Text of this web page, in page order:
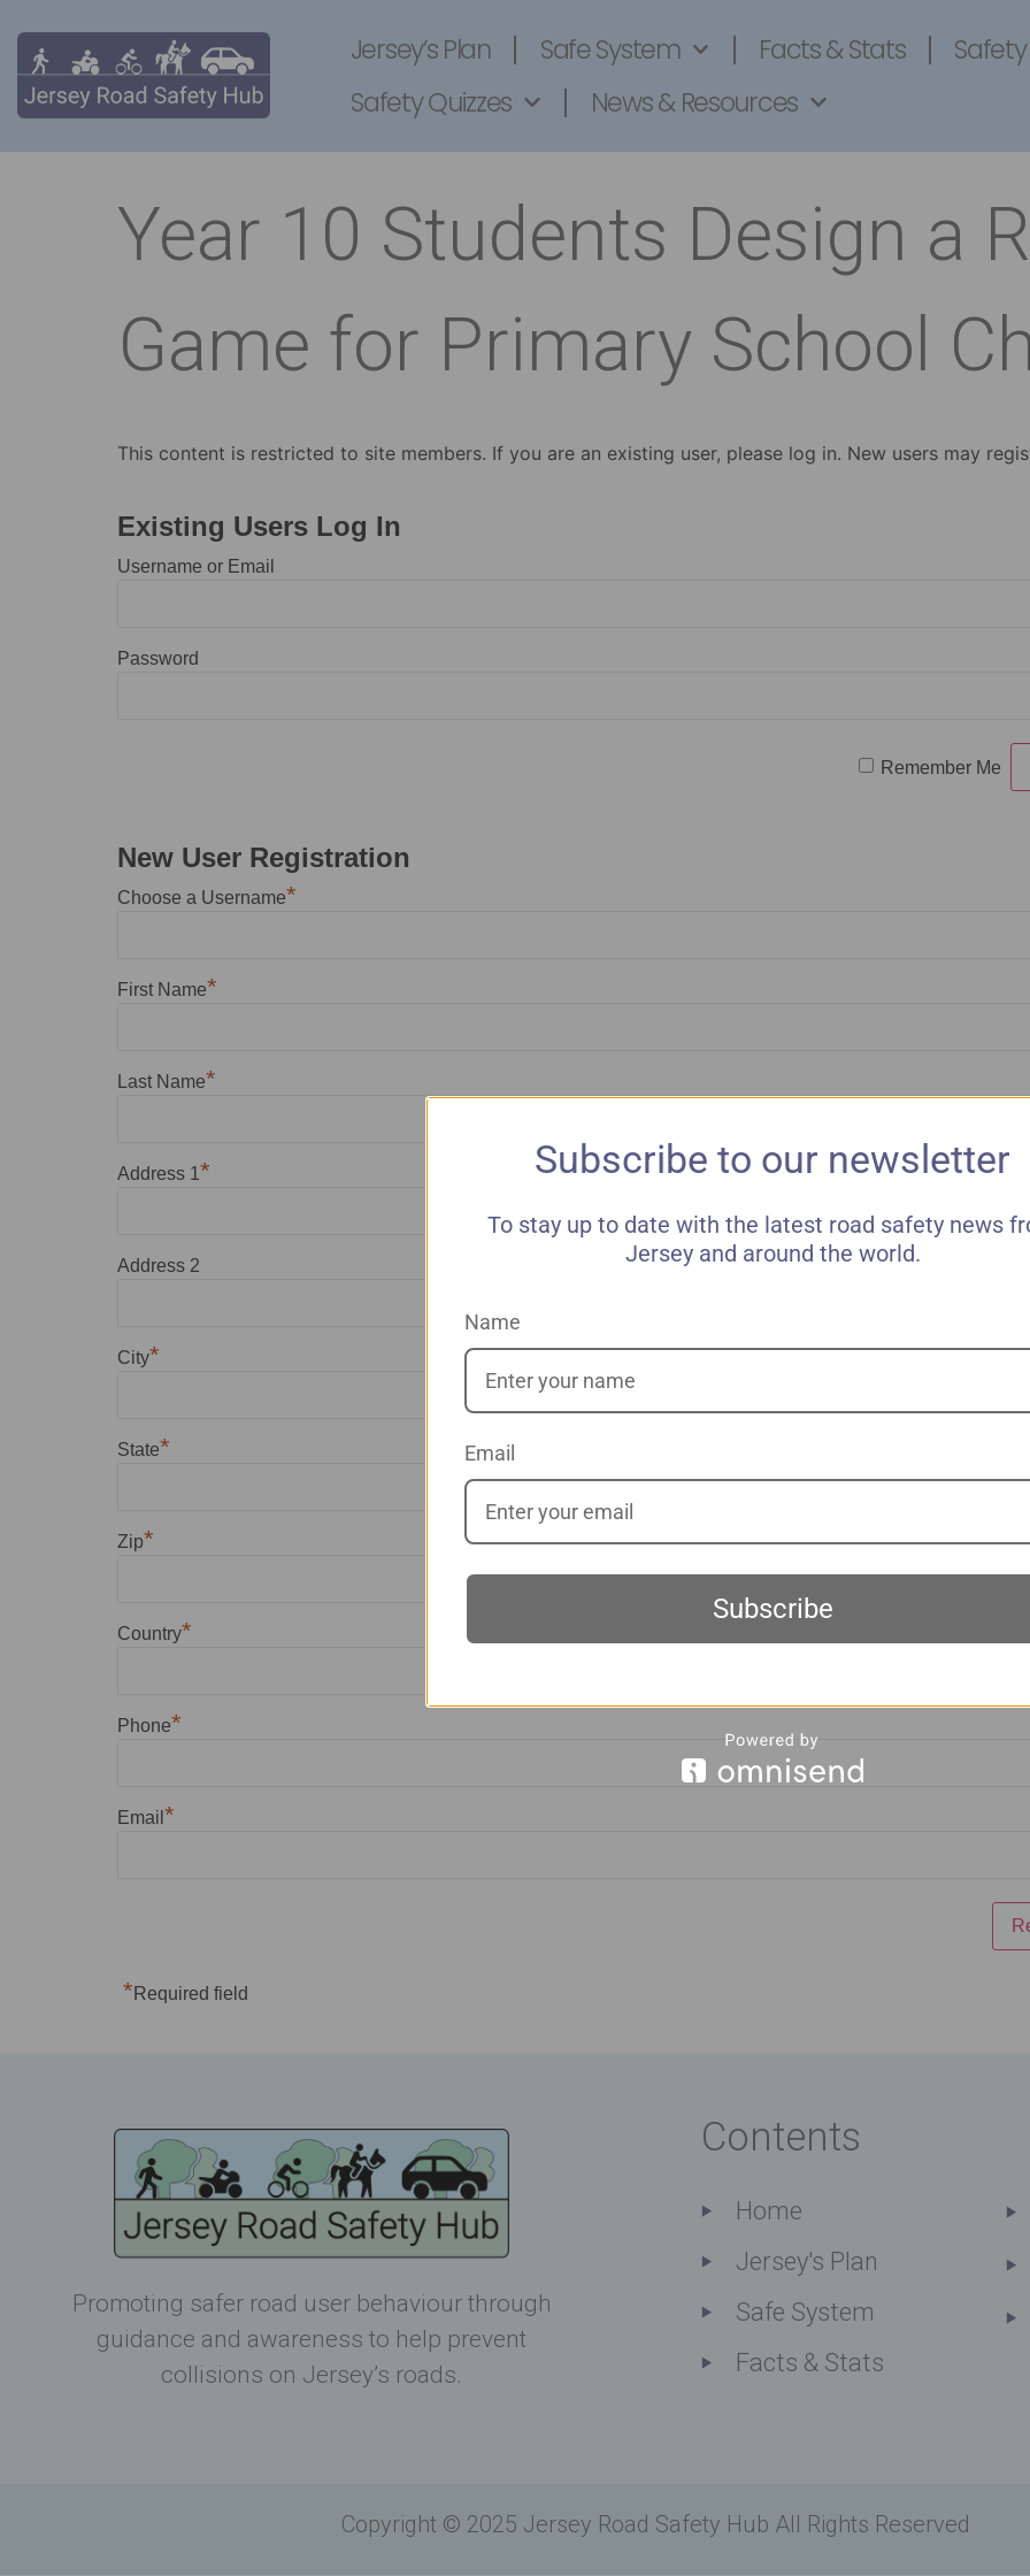
Jersey’s Plan Safe System Facts & Stats
Safety Quizzes
News & Resources
Year 10 Students Design a
Game for Primary School
This content is restricted to site members. If you are an existing user, please log in. New users may
Existing Users Log In
Username or Email
Password
Remember Me
New User Registration
Choose a Username*
First Name*
Last Name*
Address 1 *
Address 2
City*
State*
Zip*
Country*
Phone*
Email *
* Required field
Promoting safer road user behaviour through
guidance and awareness to help prevent
collisions on Jersey’s roads.
Contents
Home
Jersey's Plan
Safe System
Facts & Stats
Copyright © 2025 Jersey Road Safety Hub All Rights Reserved
Subscribe to our newsletter
To stay up to date with the latest road safety news
Jersey and around the world.
Name
Email
Subscribe